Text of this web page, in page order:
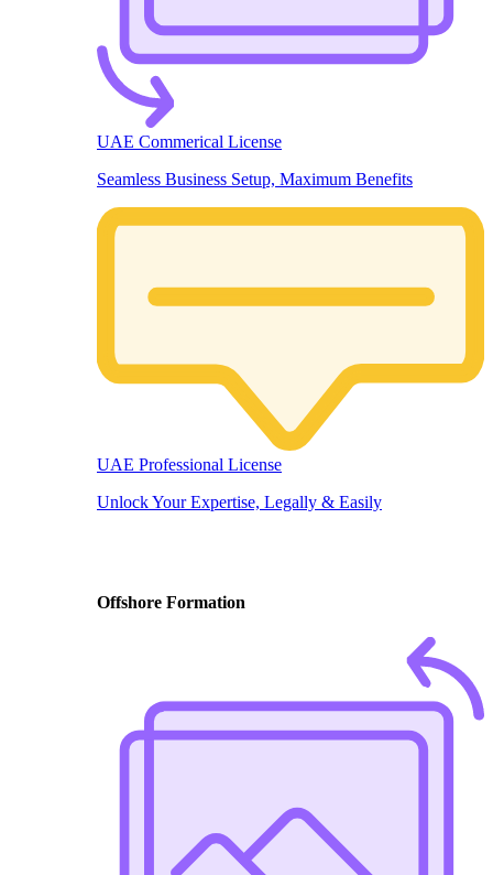
UAE Commerical License
Seamless Business Setup, Maximum Benefits
UAE Professional License
Unlock Your Expertise, Legally & Easily
Offshore Formation